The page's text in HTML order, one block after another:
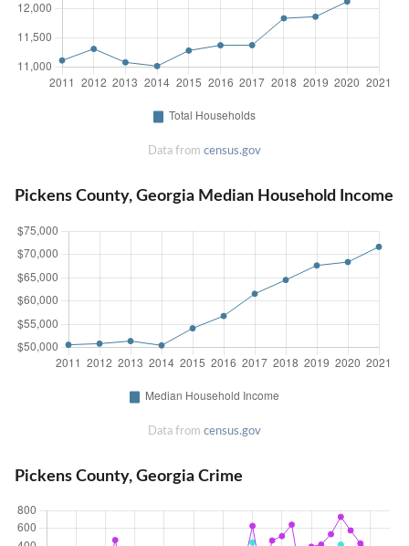
Data from census.gov
Pickens County, Georgia Median Household Income
Data from census.gov
Pickens County, Georgia Crime